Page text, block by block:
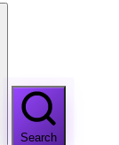
Search